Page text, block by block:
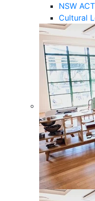
NSW
Cultural